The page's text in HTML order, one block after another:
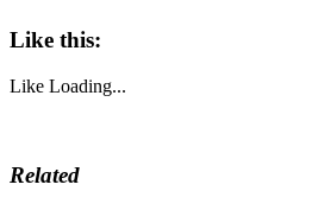
Like this:
Like Loading...
Related